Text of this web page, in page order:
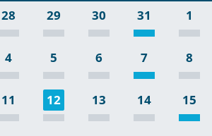
28 29 30 31 1
4 5 6 7 8
11 12 13 14 15